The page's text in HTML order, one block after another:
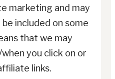
marketing and may
included on some
that we may
you click on or
links.